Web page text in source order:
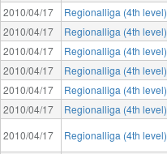
2010/04/17
Regionalliga (4th level)
2010/04/17
Regionalliga (4th level)
2010/04/17
Regionalliga (4th level)
2010/04/17
Regionalliga (4th level)
2010/04/17
Regionalliga (4th level)
2010/04/17
Regionalliga (4th level)
2010/04/17
Regionalliga (4th level)